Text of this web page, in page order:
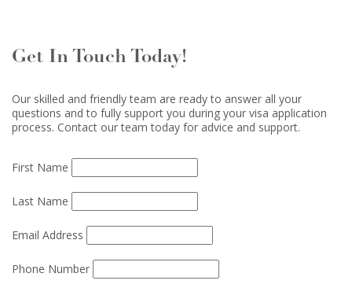
Get In Touch Today!
Our skilled and friendly team are ready to answer all your
questions and to fully support you during your visa application
process. Contact our team today for advice and support.
First Name
Last Name
Email Address
Phone Number